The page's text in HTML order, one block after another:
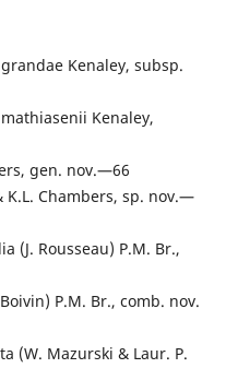
Kenaley, subsp.
Kenaley,
gen. nov.—66
K.L. Chambers, sp. nov.—
(J. Rousseau) P.M. Br.,
P.M. Br., comb. nov.
(W. Mazurski & Laur. P.